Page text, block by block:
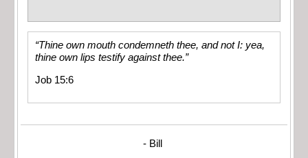
“Thine own mouth condemneth thee, and not I: yea,
thine own lips testify against thee.”
Job 15:6
- Bill